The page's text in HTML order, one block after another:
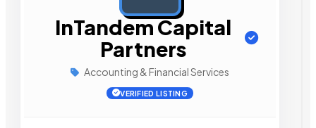
InTandem Capital
Partners
Accounting & Financial Services
VERIFIED LISTING